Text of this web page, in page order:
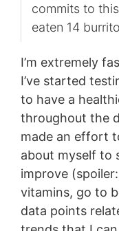
commits to
eaten 14
I’m extremely
I’ve started
to have a
throughout the
made an effort
about myself to
improve
vitamins, go to
data points